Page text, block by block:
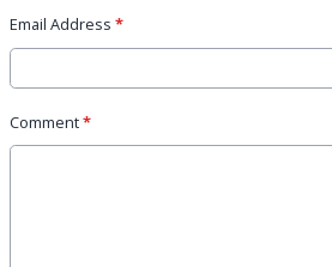
Email Address *
Comment*